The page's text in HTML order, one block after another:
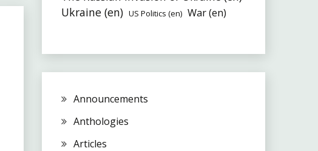
Ukraine (en) US Politics (en) War (en)
Announcements
Anthologies
Articles